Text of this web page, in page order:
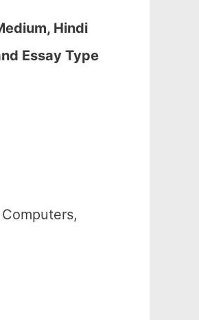
Hindi
Essay Type